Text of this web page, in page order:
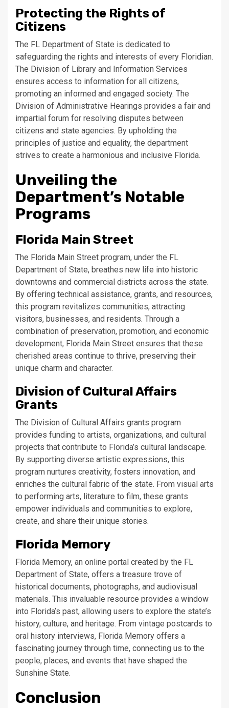
Protecting the Rights of
Citizens
The FL Department of State is dedicated to
safeguarding the rights and interests of every Floridian.
The Division of Library and Information Services
ensures access to information for all citizens,
promoting an informed and engaged society. The
Division of Administrative Hearings provides a fair and
impartial forum for resolving disputes between
citizens and state agencies. By upholding the
principles of justice and equality, the department
strives to create a harmonious and inclusive Florida.
Unveiling the
Department’s Notable
Programs
Florida Main Street
The Florida Main Street program, under the FL
Department of State, breathes new life into historic
downtowns and commercial districts across the state.
By offering technical assistance, grants, and resources,
this program revitalizes communities, attracting
visitors, businesses, and residents. Through a
combination of preservation, promotion, and economic
development, Florida Main Street ensures that these
cherished areas continue to thrive, preserving their
unique charm and character.
Division of Cultural Affairs
Grants
The Division of Cultural Affairs grants program
provides funding to artists, organizations, and cultural
projects that contribute to Florida’s cultural landscape.
By supporting diverse artistic expressions, this
program nurtures creativity, fosters innovation, and
enriches the cultural fabric of the state. From visual arts
to performing arts, literature to film, these grants
empower individuals and communities to explore,
create, and share their unique stories.
Florida Memory
Florida Memory, an online portal created by the FL
Department of State, offers a treasure trove of
historical documents, photographs, and audiovisual
materials. This invaluable resource provides a window
into Florida’s past, allowing users to explore the state’s
history, culture, and heritage. From vintage postcards to
oral history interviews, Florida Memory offers a
fascinating journey through time, connecting us to the
people, places, and events that have shaped the
Sunshine State.
Conclusion